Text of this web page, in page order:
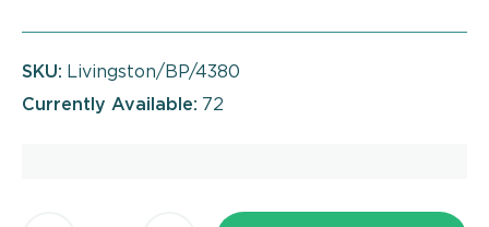
SKU: Livingston/BP/4380
Currently Available: 72